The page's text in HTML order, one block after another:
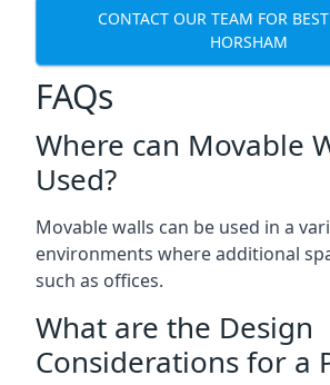
CONTACT OUR TEAM FOR
HORSHAM
FAQs
Where can Movable
Used?
Movable walls can be used in a
environments where additional
such as offices.
What are the Design
Considerations for a